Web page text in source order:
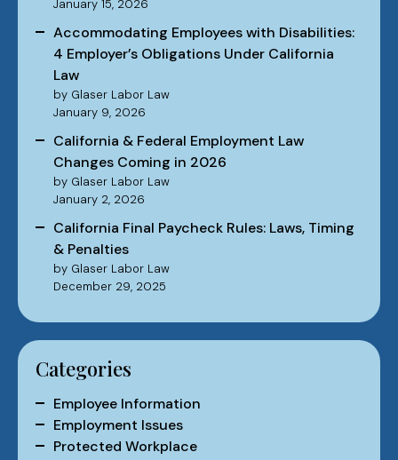
January 15, 2026
Accommodating Employees with Disabilities:
4 Employer’s Obligations Under California
Law
by Glaser Labor Law
January 9, 2026
California & Federal Employment Law
Changes Coming in 2026
by Glaser Labor Law
January 2, 2026
California Final Paycheck Rules: Laws, Timing
& Penalties
by Glaser Labor Law
December 29, 2025
Categories
Employee Information
Employment Issues
Protected Workplace